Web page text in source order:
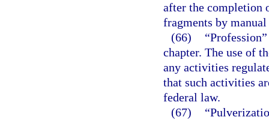
after the completion
fragments by manual
(66)
chapter. The use of
any activities
that such activities
federal law.
(67)